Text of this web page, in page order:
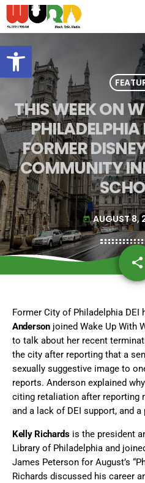
Open toolbar
THIS WEEK ON
PHILADELPHIA
FORMER
COMMUNITY
today AUGUST 8,
share
email
Former City of Philadelphia DEI
Andersonjoined Wake Up With
to talk about her recent
the city after reporting that a
sexually suggestive image to
reports. Anderson explained
citing retaliation after reporting
and a lack of DEI support, and
Kelly Richards is the president
Library of Philadelphia and
James Peterson for August’s
Richards discussed his career